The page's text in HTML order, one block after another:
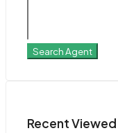
Search Agent
Recent Viewed